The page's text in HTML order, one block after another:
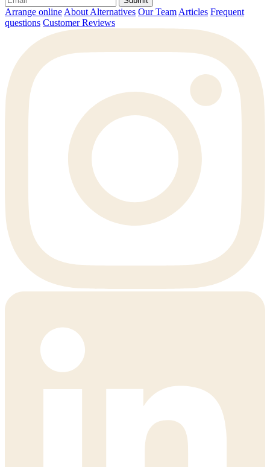
Arrange online About Alternatives Our Team Articles Frequent
questions Customer Reviews